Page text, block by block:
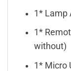
1* Lamp
1*
without)
1* Micro